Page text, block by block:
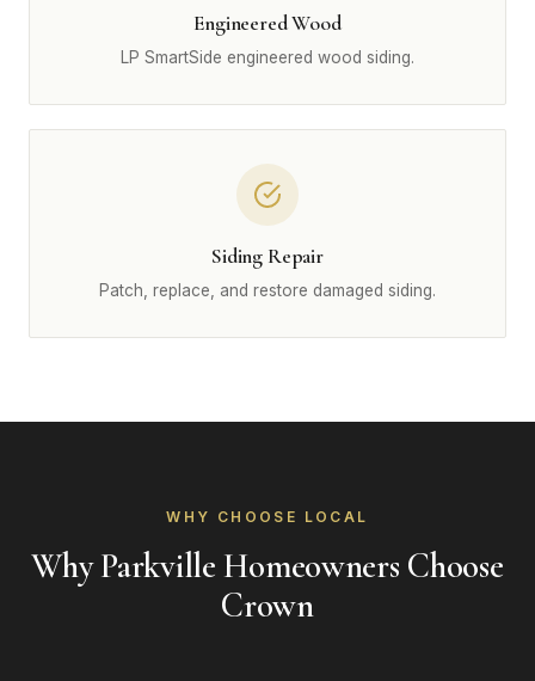
Engineered Wood
LP SmartSide engineered wood siding.
Siding Repair
Patch, replace, and restore damaged siding.
WHY CHOOSE LOCAL
Why Parkville Homeowners Choose
Crown